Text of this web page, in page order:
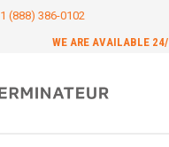
1 (888) 386-0102
WE ARE AVAILABLE